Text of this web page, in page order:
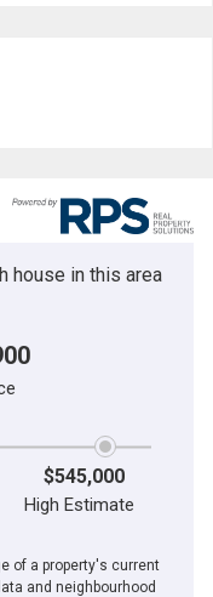
house in this area
$545,000
High Estimate
of a property's current
and neighbourhood